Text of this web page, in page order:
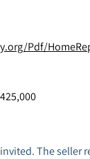
Pdf/
The seller